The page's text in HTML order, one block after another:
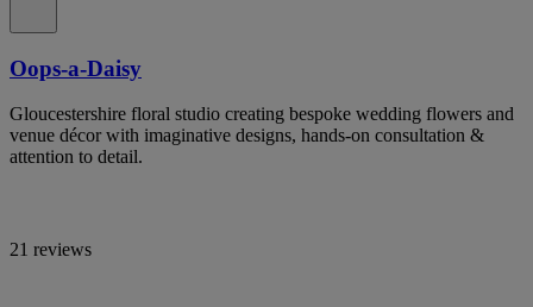
Oops-a-Daisy
Gloucestershire floral studio creating bespoke wedding flowers and
venue décor with imaginative designs, hands-on consultation &
attention to detail.
21 reviews